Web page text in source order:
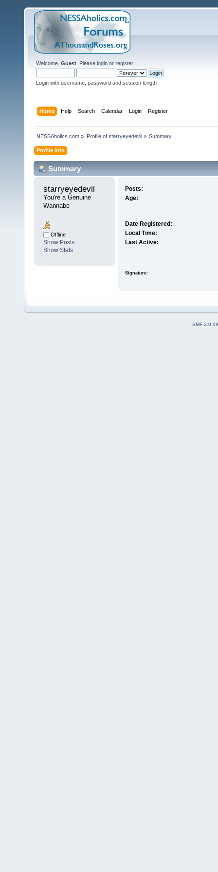
Welcome, Guest . Please login or register.
Login with username, password and session length
Home Help Search Calendar Login Register
NESSAholics.com » Profile of starryeyedevil» Summary
Profile Info
Summary
starryeyedevil
You're a Genuine
Wannabe
Offline
Show Posts
Show Stats
Posts:
Age:
Date Registered:
Local Time:
Last Active:
Signature:
SMF 2.0.19